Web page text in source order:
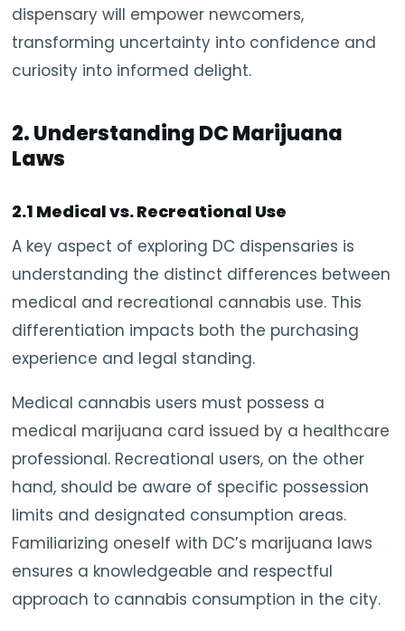
dispensary will empower newcomers,
transforming uncertainty into confidence and
curiosity into informed delight.
2. Understanding DC Marijuana
Laws
2.1 Medical vs. Recreational Use
A key aspect of exploring DC dispensaries is
understanding the distinct differences between
medical and recreational cannabis use. This
differentiation impacts both the purchasing
experience and legal standing.
Medical cannabis users must possess a
medical marijuana card issued by a healthcare
professional. Recreational users, on the other
hand, should be aware of specific possession
limits and designated consumption areas.
Familiarizing oneself with DC’s marijuana laws
ensures a knowledgeable and respectful
approach to cannabis consumption in the city.